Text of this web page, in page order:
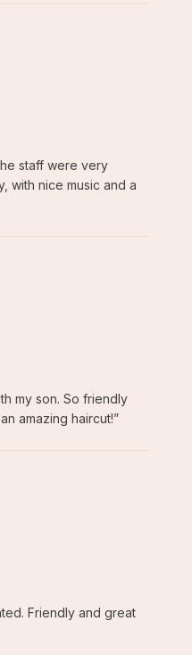
staff were very
with nice music and a
my son. So friendly
amazing haircut!”
Friendly and great